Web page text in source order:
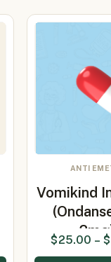
ANTI
Vomikind
$25.00 – $